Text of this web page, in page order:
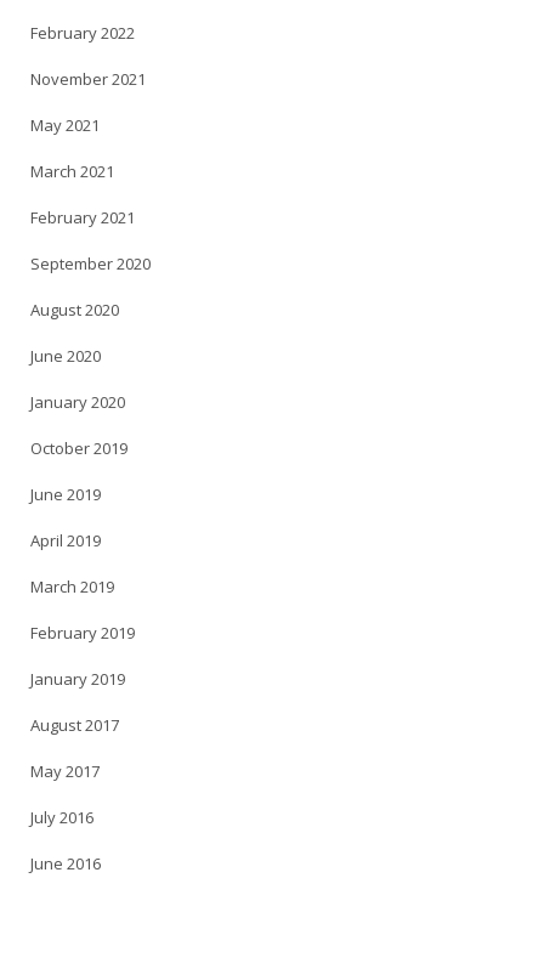
February 2022
November 2021
May 2021
March 2021
February 2021
September 2020
August 2020
June 2020
January 2020
October 2019
June 2019
April 2019
March 2019
February 2019
January 2019
August 2017
May 2017
July 2016
June 2016